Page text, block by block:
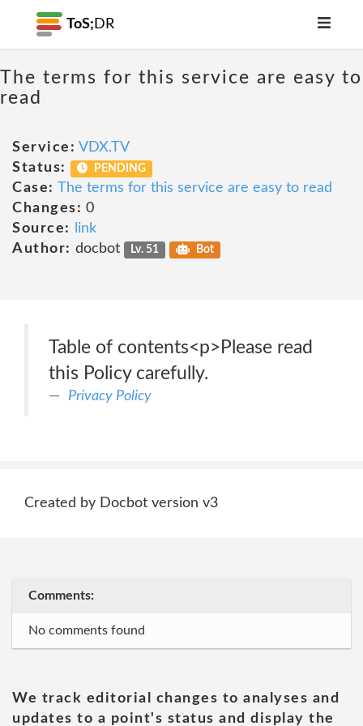
ToS; DR
The terms for this service are easy to
read
Service: VDX.TV
Status:
PENDING
Case: The terms for this service are easy to read
Changes: 0
Source:
link
Author: docbot Lv. 51 Bot
Table of contents<p>Please read
this Policy carefully.
Privacy Policy
Created by Docbot version v3
Comments:
No comments found
We track editorial changes to analyses and
updates to a point's status and display the